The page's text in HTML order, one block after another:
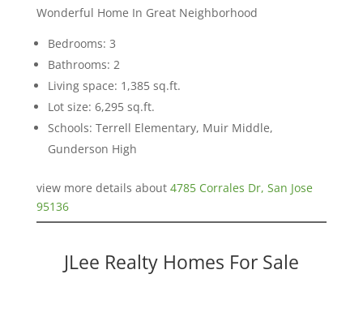
Wonderful Home In Great Neighborhood
Bedrooms: 3
Bathrooms: 2
Living space: 1,385 sq.ft.
Lot size: 6,295 sq.ft.
Schools: Terrell Elementary, Muir Middle,
Gunderson High
view more details about 4785 Corrales Dr, San Jose
95136
JLee Realty Homes For Sale